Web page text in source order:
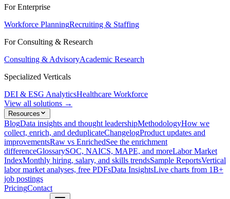
For Enterprise
Workforce PlanningRecruiting & Staffing
For Consulting & Research
Consulting & AdvisoryAcademic Research
Specialized Verticals
DEI & ESG AnalyticsHealthcare Workforce
View all solutions →
Resources
BlogData insights and thought leadershipMethodologyHow we
collect, enrich, and deduplicateChangelogProduct updates and
improvementsRaw vs EnrichedSee the enrichment
differenceGlossarySOC, NAICS, MAPE, and moreLabor Market
IndexMonthly hiring, salary, and skills trendsSample ReportsVertical
labor market analyses, free PDFsData InsightsLive charts from 1B+
job postings
PricingContact